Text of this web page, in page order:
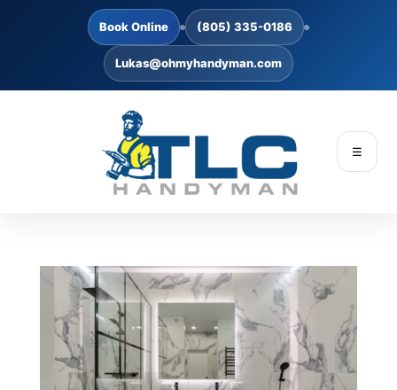
Book Online (805) 335-0186
Lukas@ohmyhandyman.com
☰